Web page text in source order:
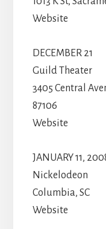
Website
DECEMBER 21
Guild Theater
3405 Central
87106
Website
JANUARY 11,
Nickelodeon
Columbia, SC
Website